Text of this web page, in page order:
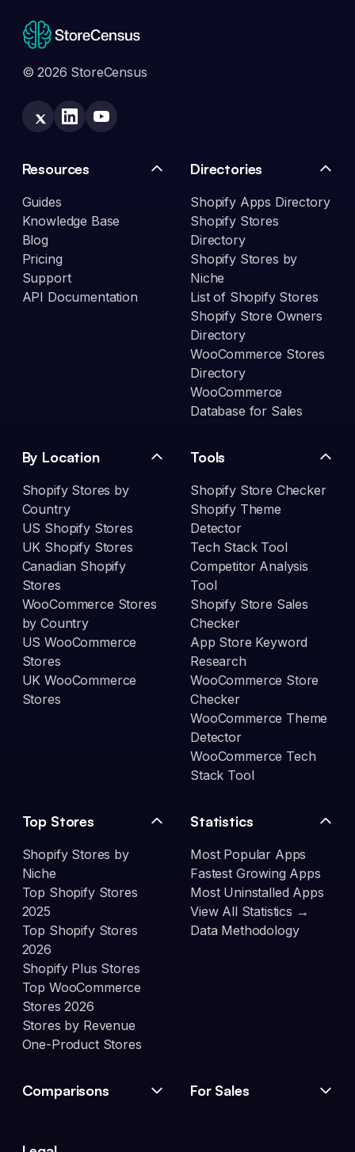
© 2026 StoreCensus
Resources
Guides
Knowledge Base
Blog
Pricing
Support
API Documentation
Directories
Shopify Apps Directory
Shopify Stores
Directory
Shopify Stores by
Niche
List of Shopify Stores
Shopify Store Owners
Directory
WooCommerce Stores
Directory
WooCommerce
Database for Sales
By Location
Shopify Stores by
Country
US Shopify Stores
UK Shopify Stores
Canadian Shopify
Stores
WooCommerce Stores
by Country
US WooCommerce
Stores
UK WooCommerce
Stores
Tools
Shopify Store Checker
Shopify Theme
Detector
Tech Stack Tool
Competitor Analysis
Tool
Shopify Store Sales
Checker
App Store Keyword
Research
WooCommerce Store
Checker
WooCommerce Theme
Detector
WooCommerce Tech
Stack Tool
Top Stores
Shopify Stores by
Niche
Top Shopify Stores
2025
Top Shopify Stores
2026
Shopify Plus Stores
Top WooCommerce
Stores 2026
Stores by Revenue
One-Product Stores
Statistics
Most Popular Apps
Fastest Growing Apps
Most Uninstalled Apps
View All Statistics →
Data Methodology
Comparisons For Sales